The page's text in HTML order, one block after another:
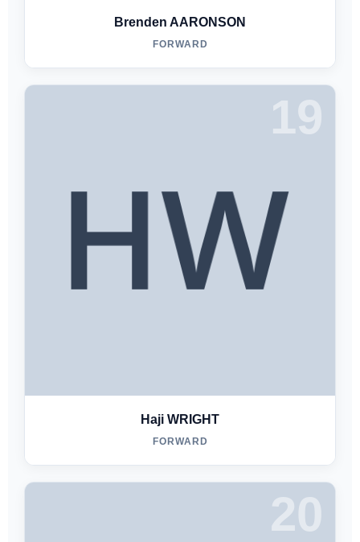
Brenden AARONSON
FORWARD
19
Haji WRIGHT
FORWARD
20